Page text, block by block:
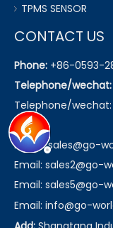
TPMS SENSOR
CONTACT US
Phone: +86-0593-
Telephone/wechat:
Telephone/
Email:sales@go-
Email: sales2@go-
Email: sales5@go-
Email: info@go-